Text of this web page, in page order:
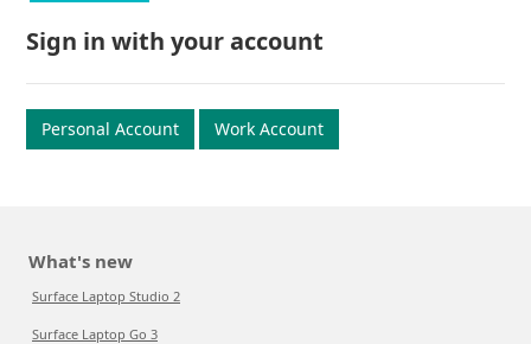
Sign in with your account
Personal Account Work Account
What's new
Surface Laptop Studio 2
Surface Laptop Go 3